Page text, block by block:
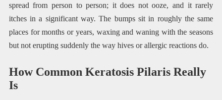
spread from person to person; it does not ooze, and it rarely
itches in a significant way. The bumps sit in roughly the same
places for months or years, waxing and waning with the seasons
but not erupting suddenly the way hives or allergic reactions do.
How Common Keratosis Pilaris Really
Is